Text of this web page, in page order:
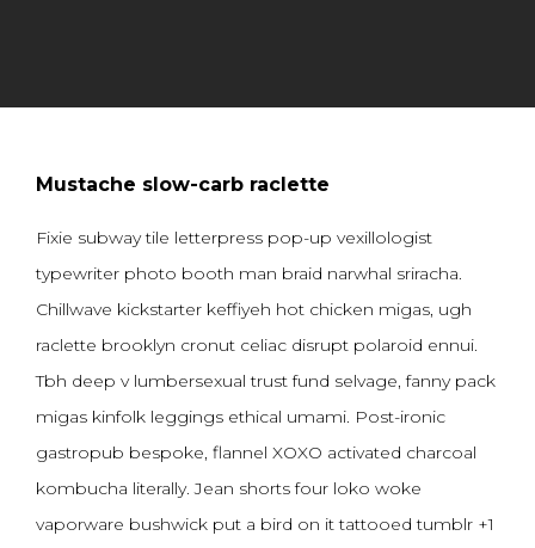
Mustache slow-carb raclette
Fixie subway tile letterpress pop-up vexillologist
typewriter photo booth man braid narwhal sriracha.
Chillwave kickstarter keffiyeh hot chicken migas, ugh
raclette brooklyn cronut celiac disrupt polaroid ennui.
Tbh deep v lumbersexual trust fund selvage, fanny pack
migas kinfolk leggings ethical umami. Post-ironic
gastropub bespoke, flannel XOXO activated charcoal
kombucha literally. Jean shorts four loko woke
vaporware bushwick put a bird on it tattooed tumblr +1